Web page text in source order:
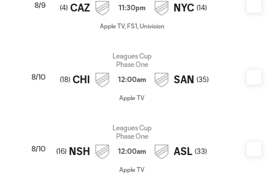
8/9
(4) CAZ 11:30pm NYC (14)
Apple TV, FS1, Univision
8/10
Leagues Cup
Phase One
(18) CHI 12:00am SAN (35)
Apple TV
8/10
Leagues Cup
Phase One
(16) NSH 12:00am ASL (33)
Apple TV